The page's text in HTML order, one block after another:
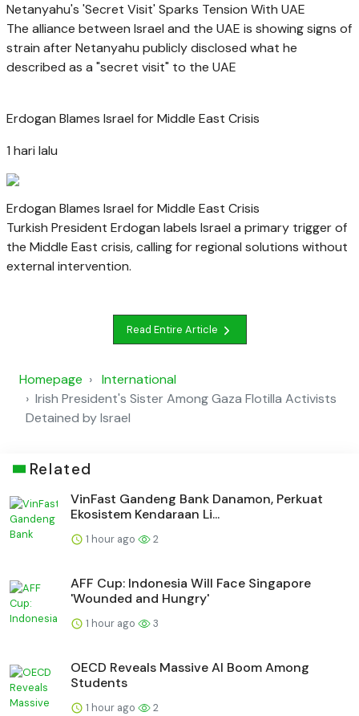
Netanyahu's 'Secret Visit' Sparks Tension With UAE
The alliance between Israel and the UAE is showing signs of
strain after Netanyahu publicly disclosed what he
described as a "secret visit" to the UAE
Erdogan Blames Israel for Middle East Crisis
1 hari lalu
Erdogan Blames Israel for Middle East Crisis
Turkish President Erdogan labels Israel a primary trigger of
the Middle East crisis, calling for regional solutions without
external intervention.
Read Entire Article
Homepage
International
Irish President's Sister Among Gaza Flotilla Activists
Detained by Israel
Related
VinFast Gandeng Bank Danamon, Perkuat
Ekosistem Kendaraan Li...
1 hour ago 2
AFF Cup: Indonesia Will Face Singapore
'Wounded and Hungry'
1 hour ago 3
OECD Reveals Massive AI Boom Among
Students
1 hour ago 2